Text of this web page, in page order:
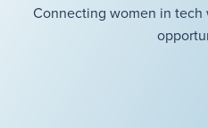
Connecting women in